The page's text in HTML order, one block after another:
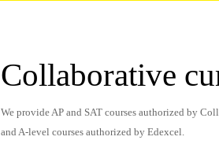
Collaborative
We provide AP and SAT courses authorized by
and A-level courses authorized by Edexcel.